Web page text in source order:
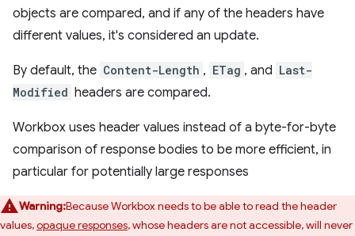
objects are compared, and if any of the headers have
different values, it's considered an update.
By default, the Content-Length , ETag , and Last-
Modified headers are compared.
Workbox uses header values instead of a byte-for-byte
comparison of response bodies to be more efficient, in
particular for potentially large responses
Warning:Because Workbox needs to be able to read the header
values,opaque responses, whose headers are not accessible, will never